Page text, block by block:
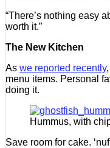
“There’s nothing easy
worth it.”
The New Kitchen
As we reported recently
menu items. Personal
doing it.
Hummus, with
Save room for cake.